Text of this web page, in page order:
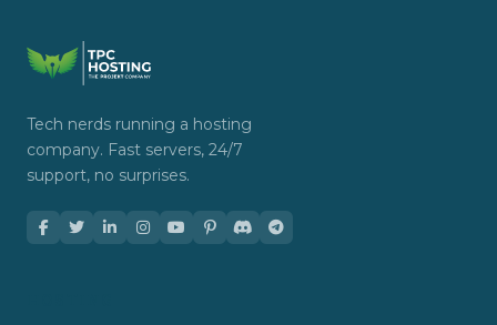
Tech nerds running a hosting
company. Fast servers, 24/7
support, no surprises.